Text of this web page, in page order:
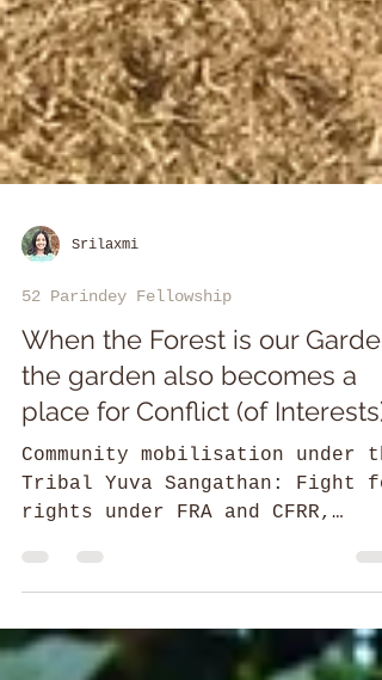
Srilaxmi
52 Parindey Fellowship
When the Forest is our
the garden also becomes a
place for Conflict (of Interests)
Community mobilisation under
rights under FRA and CFRR,
Conservation & revival of